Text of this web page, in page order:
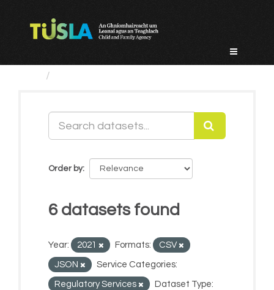
Order by
6 datasets found
Year: 2021 Formats: CSV
JSON Service Categories:
Regulatory Services Dataset Type: